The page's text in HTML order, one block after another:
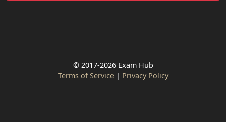
© 2017-2026 Exam Hub
Terms of Service| Privacy Policy